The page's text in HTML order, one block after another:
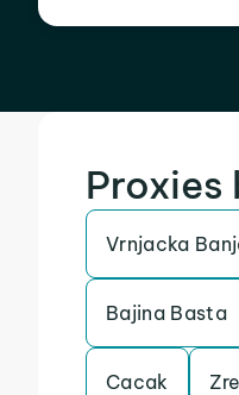
Proxies
Vrnjacka
Bajina Basta
Cacak